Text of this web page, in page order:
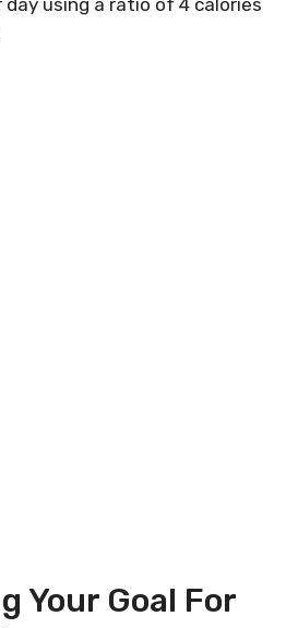
using a ratio of 4 calories
Your Goal For